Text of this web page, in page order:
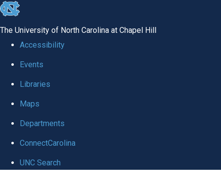
skip to the end of the global utility bar
The University of North Carolina at Chapel Hill
Accessibility
Events
Libraries
Maps
Departments
ConnectCarolina
UNC Search